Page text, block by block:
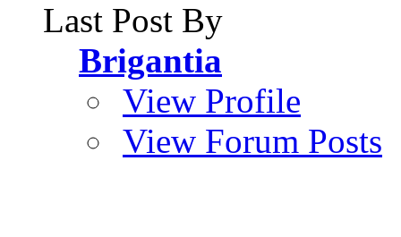
Last Post By
Brigantia
View Profile
View Forum Posts